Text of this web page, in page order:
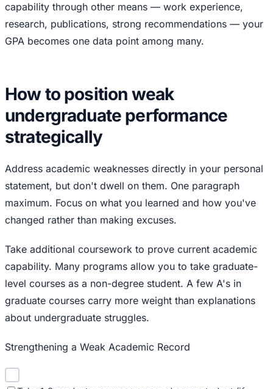
capability through other means — work experience,
research, publications, strong recommendations — your
GPA becomes one data point among many.
How to position weak
undergraduate performance
strategically
Address academic weaknesses directly in your personal
statement, but don't dwell on them. One paragraph
maximum. Focus on what you learned and how you've
changed rather than making excuses.
Take additional coursework to prove current academic
capability. Many programs allow you to take graduate-
level courses as a non-degree student. A few A's in
graduate courses carry more weight than explanations
about undergraduate struggles.
Strengthening a Weak Academic Record